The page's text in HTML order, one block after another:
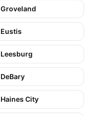
Groveland
Eustis
Leesburg
DeBary
Haines City